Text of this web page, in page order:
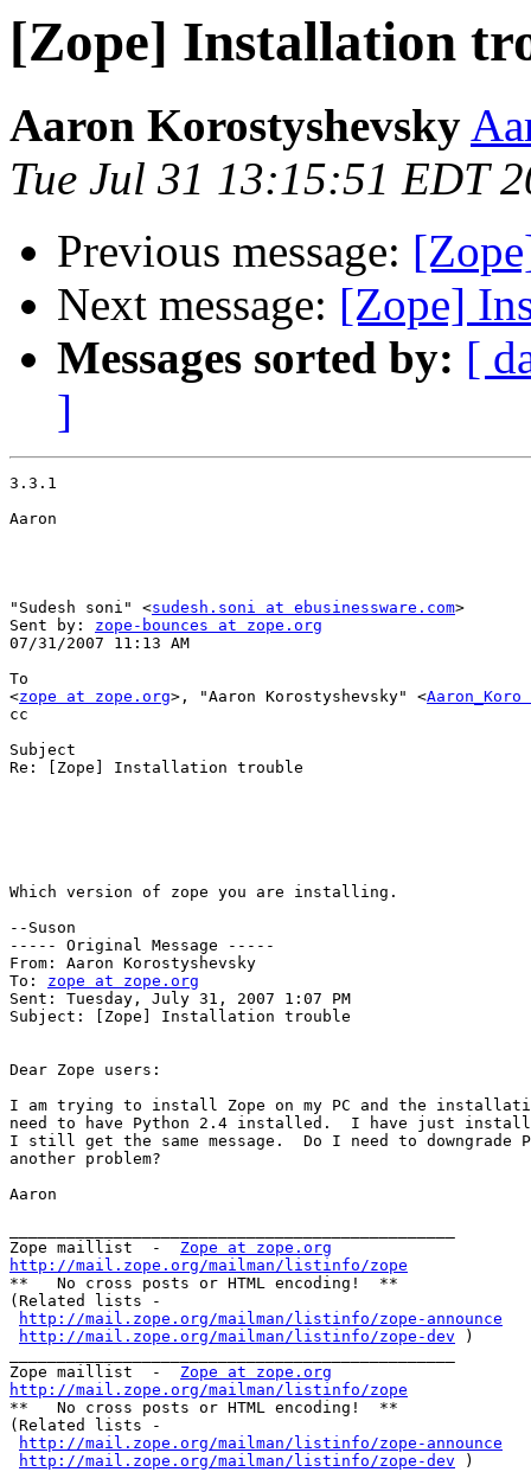
[Zope] Installation
Aaron Korostyshevsky
Tue Jul 31 13:15:51 EDT
Previous message:
Next message: [Zope]
Messages sorted by: [
]
3.3.1
Aaron
"Sudesh soni" <sudesh.soni at ebusinessware.com>
Sent by: zope-bounces at zope.org
07/31/2007 11:13 AM
To
<zope at zope.org>, "Aaron Korostyshevsky" <Aaron_Koro
cc
Subject
Re: [Zope] Installation trouble
Which version of zope you are installing.
--Suson
----- Original Message -----
From: Aaron Korostyshevsky
To: zope at zope.org
Sent: Tuesday, July 31, 2007 1:07 PM
Subject: [Zope] Installation trouble
Dear Zope users:
I am trying to install Zope on my PC and the
need to have Python 2.4 installed.  I have just
I still get the same message.  Do I need to
another problem?
Aaron
Zope maillist  - Zope at zope.org
http://mail.zope.org/mailman/listinfo/zope
**   No cross posts or HTML encoding!  **
(Related lists -
http://mail.zope.org/mailman/listinfo/zope-announce
http://mail.zope.org/mailman/listinfo/zope-dev )
Zope maillist  - Zope at zope.org
http://mail.zope.org/mailman/listinfo/zope
**   No cross posts or HTML encoding!  **
(Related lists -
http://mail.zope.org/mailman/listinfo/zope-announce
http://mail.zope.org/mailman/listinfo/zope-dev )